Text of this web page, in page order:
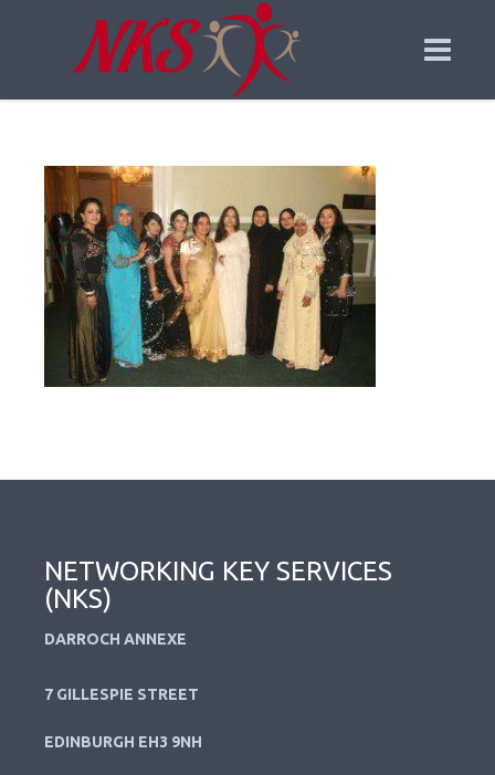
NETWORKING KEY SERVICES
(NKS)
DARROCH ANNEXE
7 GILLESPIE STREET
EDINBURGH EH3 9NH